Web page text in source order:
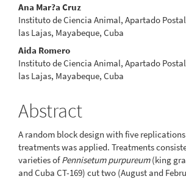
Ana Mar?a Cruz
Instituto de Ciencia Animal, Apartado Postal
las Lajas, Mayabeque, Cuba
Aida Romero
Instituto de Ciencia Animal, Apartado Postal
las Lajas, Mayabeque, Cuba
Abstract
A random block design with five
treatments was applied. Treatments
varieties ofPennisetum purpureum(king
and Cuba CT-169) cut two (August and